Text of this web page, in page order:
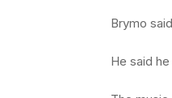
Brymo
He said